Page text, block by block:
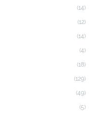
(14)
(12)
(14)
(4)
(18)
(129)
(49)
(5)